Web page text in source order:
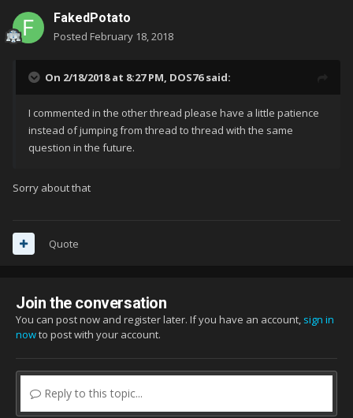
FakedPotato
Posted February 18, 2018
On 2/18/2018 at 8:27 PM, DOS76said:
I commented in the other thread please have a little patience
instead of jumping from thread to thread with the same
question in the future.
Sorry about that
Quote
Join the conversation
You can post now and register later. If you have an account, sign in
nowto post with your account.
Reply to this topic...